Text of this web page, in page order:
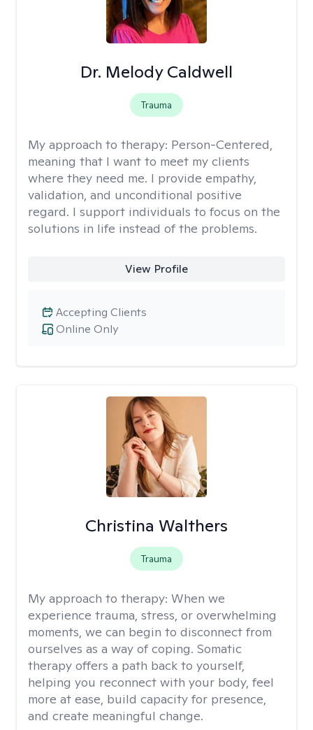
Dr. Melody Caldwell
Trauma
My approach to therapy: Person-Centered,
meaning that I want to meet my clients
where they need me. I provide empathy,
validation, and unconditional positive
regard. I support individuals to focus on the
solutions in life instead of the problems.
View Profile
Online Only
Accepting Clients
Christina Walthers
Trauma
My approach to therapy: When we
experience trauma, stress, or overwhelming
moments, we can begin to disconnect from
ourselves as a way of coping. Somatic
therapy offers a path back to yourself,
helping you reconnect with your body, feel
more at ease, build capacity for presence,
and create meaningful change.